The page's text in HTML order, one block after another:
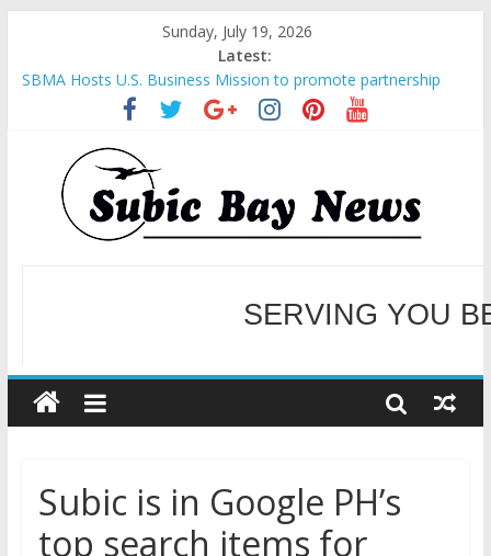
Sunday, July 19, 2026
Latest:
SBMA Hosts U.S. Business Mission to promote partnership
and growth in Subic Bay
BCDA launches inaugural Ecozones Color Run Fest across four
premier destinations
SM recognized in UN Annual Report for Transforming Retail
Spaces into Platforms for Global Causes
Subic Bay News Vol 19 No 25
Inter-Agency Meeting Tackles Next Steps for Subic E-Waste
WELCOME TO OUR
SERVING YOU
Subic is in Google PH’s
top search items for